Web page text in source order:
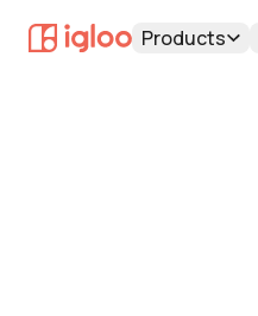
Products